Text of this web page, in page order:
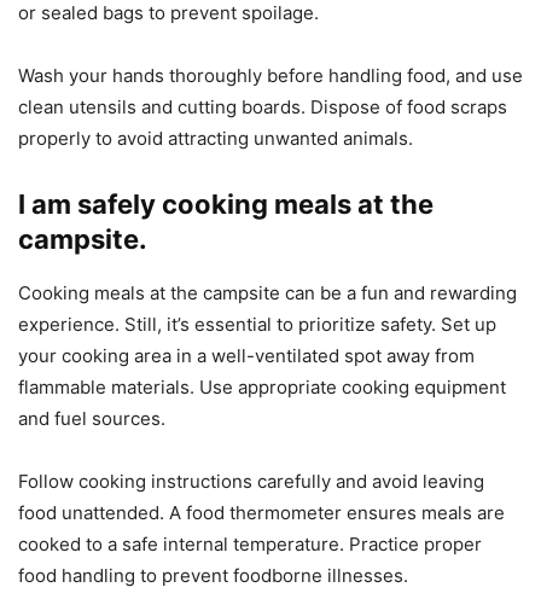
or sealed bags to prevent spoilage.
Wash your hands thoroughly before handling food, and use
clean utensils and cutting boards. Dispose of food scraps
properly to avoid attracting unwanted animals.
I am safely cooking meals at the
campsite.
Cooking meals at the campsite can be a fun and rewarding
experience. Still, it’s essential to prioritize safety. Set up
your cooking area in a well-ventilated spot away from
flammable materials. Use appropriate cooking equipment
and fuel sources.
Follow cooking instructions carefully and avoid leaving
food unattended. A food thermometer ensures meals are
cooked to a safe internal temperature. Practice proper
food handling to prevent foodborne illnesses.